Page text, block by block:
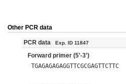
Other PCR data
PCR data Exp. ID 11847
Forward primer (5'-3')
TGAGAGAGAGGTTCGCGAGTTCTTC